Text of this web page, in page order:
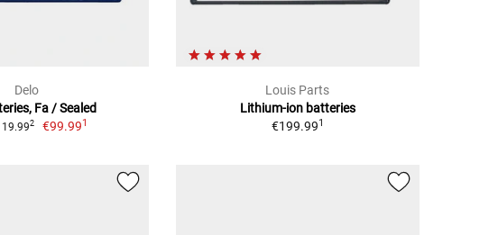
Delo
Fa / Sealed
2 €99.991
Louis Parts
Lithium-ion batteries
€199.991